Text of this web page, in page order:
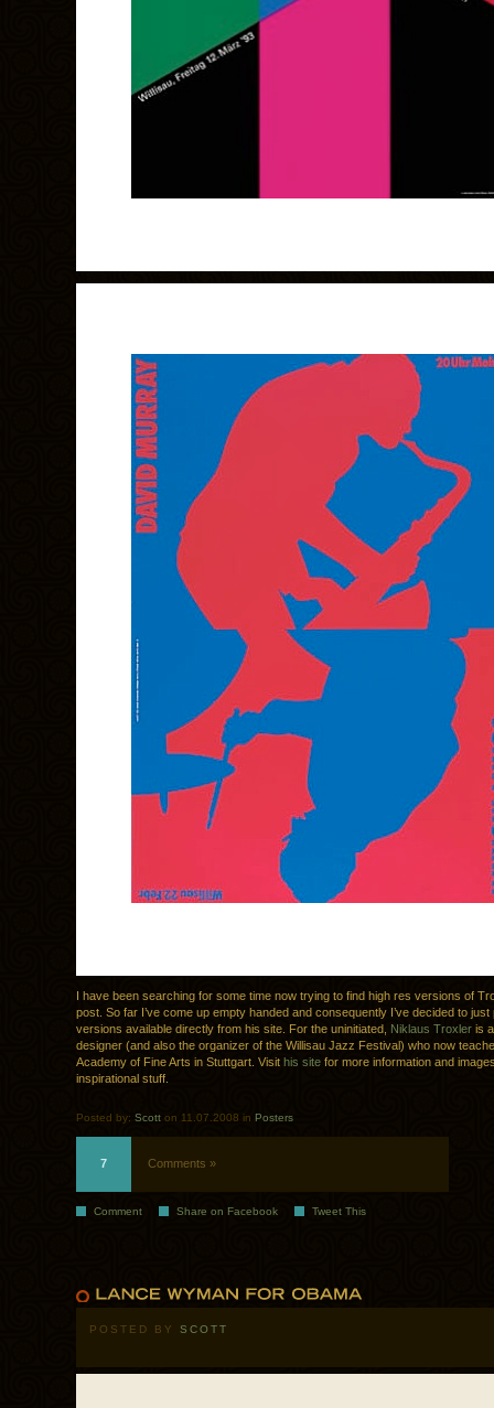
I have been searching for some time now trying to find high res versions of
post. So far I’ve come up empty handed and consequently I’ve decided to just
versions available directly from his site. For the uninitiated, Niklaus Troxler is
designer (and also the organizer of the Willisau Jazz Festival) who now
Academy of Fine Arts in Stuttgart. Visit his site for more information and
inspirational stuff.
Posted by: Scott on 11.07.2008 in Posters
7 Comments »
Comment Share on Facebook Tweet This
POSTED BY SCOTT